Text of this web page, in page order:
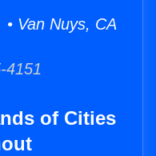
Van Nuys, CA
4151
of Cities